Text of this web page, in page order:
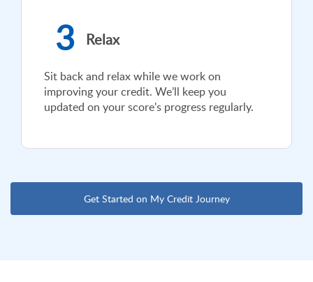
3 Relax
Sit back and relax while we work on
improving your credit. We’ll keep you
updated on your score's progress regularly.
Get Started on My Credit Journey